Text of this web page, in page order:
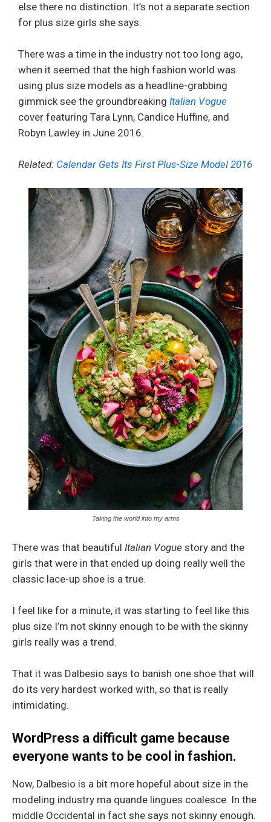
else there no distinction. It’s not a separate section
for plus size girls she says.
There was a time in the industry not too long ago,
when it seemed that the high fashion world was
using plus size models as a headline-grabbing
gimmick see the groundbreaking Italian Vogue
cover featuring Tara Lynn, Candice Huffine, and
Robyn Lawley in June 2016.
Related: Calendar Gets Its First Plus-Size Model 2016
Taking the world into my arms
There was that beautiful Italian Vogue story and the
girls that were in that ended up doing really well the
classic lace-up shoe is a true.
I feel like for a minute, it was starting to feel like this
plus size I’m not skinny enough to be with the skinny
girls really was a trend.
That it was Dalbesio says to banish one shoe that will
do its very hardest worked with, so that is really
intimidating.
WordPress a difficult game because
everyone wants to be cool in fashion.
Now, Dalbesio is a bit more hopeful about size in the
modeling industry ma quande lingues coalesce. In the
middle Occidental in fact she says not skinny enough.